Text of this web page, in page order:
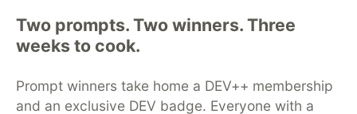
Two prompts. Two winners. Three
weeks to cook.
Prompt winners take home a DEV++ membership
and an exclusive DEV badge. Everyone with a
DEV Community— A space to discuss and keep up software
development and manage your software career
Home
DEV Challenges
Organization Accounts
DEV Showcase About
Contact
Free Postgres Database
DEV Shop MLH